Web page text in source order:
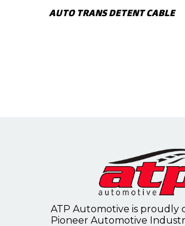
AUTO TRANS DETENT CABLE
ATP Automotive is proudly
Pioneer Automotive